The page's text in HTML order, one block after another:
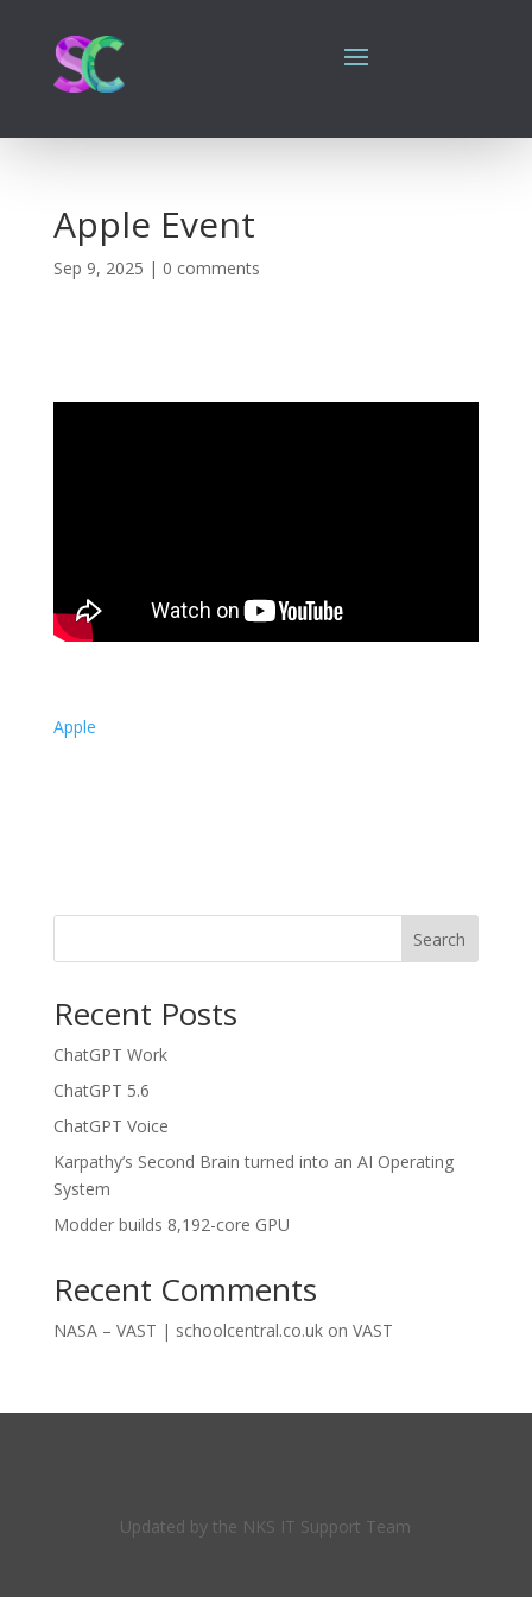
Apple Event
Sep 9, 2025 | 0 comments
Apple
Search
Recent Posts
ChatGPT Work
ChatGPT 5.6
ChatGPT Voice
Karpathy’s Second Brain turned into an AI Operating
System
Modder builds 8,192-core GPU
Recent Comments
NASA – VAST | schoolcentral.co.ukon VAST
Updated by the NKS IT Support Team